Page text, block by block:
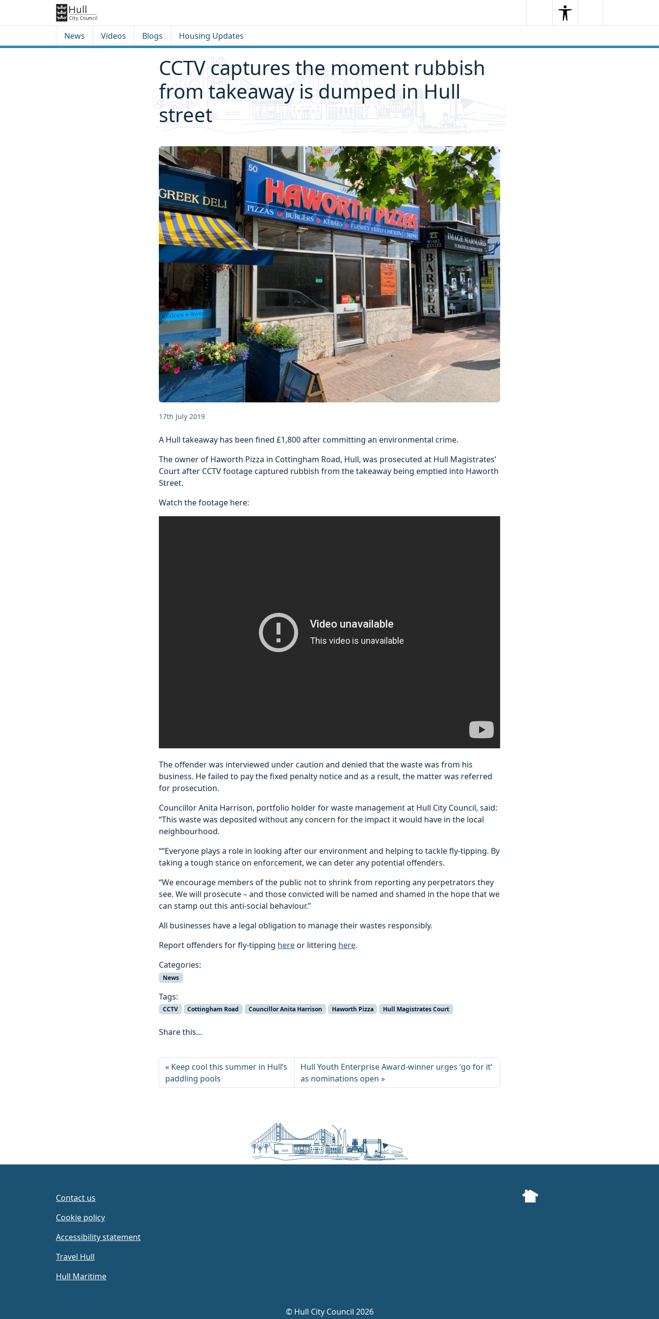
SearchSearchMenu
News Videos Blogs Housing Updates
CCTV captures the moment rubbish
from takeaway is dumped in Hull
street
17th July 2019
A Hull takeaway has been fined £1,800 after committing an environmental crime.
The owner of Haworth Pizza in Cottingham Road, Hull, was prosecuted at Hull Magistrates’
Court after CCTV footage captured rubbish from the takeaway being emptied into Haworth
Street.
Watch the footage here:
The offender was interviewed under caution and denied that the waste was from his
business. He failed to pay the fixed penalty notice and as a result, the matter was referred
for prosecution.
Councillor Anita Harrison, portfolio holder for waste management at Hull City Council, said:
“This waste was deposited without any concern for the impact it would have in the local
neighbourhood.
““Everyone plays a role in looking after our environment and helping to tackle fly-tipping. By
taking a tough stance on enforcement, we can deter any potential offenders.
“We encourage members of the public not to shrink from reporting any perpetrators they
see. We will prosecute – and those convicted will be named and shamed in the hope that we
can stamp out this anti-social behaviour.”
All businesses have a legal obligation to manage their wastes responsibly.
Report offenders for fly-tipping hereor littering here.
Categories:
News
Tags:
CCTV Cottingham Road Councillor Anita Harrison Haworth Pizza Hull Magistrates Court
Share this...
Keep cool this summer in Hull’s
paddling pools
Hull Youth Enterprise Award-winner urges ‘go for it’
as nominations open
Contact us
Cookie policy
Accessibility statement
Travel Hull
Hull Maritime
©Hull City Council 2026